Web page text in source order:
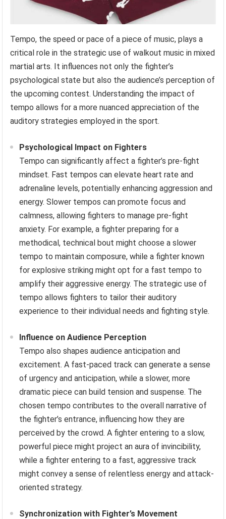
Tempo, the speed or pace of a piece of music, plays a
critical role in the strategic use of walkout music in mixed
martial arts. It influences not only the fighter’s
psychological state but also the audience’s perception of
the upcoming contest. Understanding the impact of
tempo allows for a more nuanced appreciation of the
auditory strategies employed in the sport.
Psychological Impact on Fighters
Tempo can significantly affect a fighter’s pre-fight
mindset. Fast tempos can elevate heart rate and
adrenaline levels, potentially enhancing aggression and
energy. Slower tempos can promote focus and
calmness, allowing fighters to manage pre-fight
anxiety. For example, a fighter preparing for a
methodical, technical bout might choose a slower
tempo to maintain composure, while a fighter known
for explosive striking might opt for a fast tempo to
amplify their aggressive energy. The strategic use of
tempo allows fighters to tailor their auditory
experience to their individual needs and fighting style.
Influence on Audience Perception
Tempo also shapes audience anticipation and
excitement. A fast-paced track can generate a sense
of urgency and anticipation, while a slower, more
dramatic piece can build tension and suspense. The
chosen tempo contributes to the overall narrative of
the fighter’s entrance, influencing how they are
perceived by the crowd. A fighter entering to a slow,
powerful piece might project an aura of invincibility,
while a fighter entering to a fast, aggressive track
might convey a sense of relentless energy and attack-
oriented strategy.
Synchronization with Fighter’s Movement